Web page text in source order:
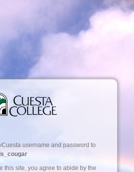
Cuesta username and password to
this site, you agree to abide by the